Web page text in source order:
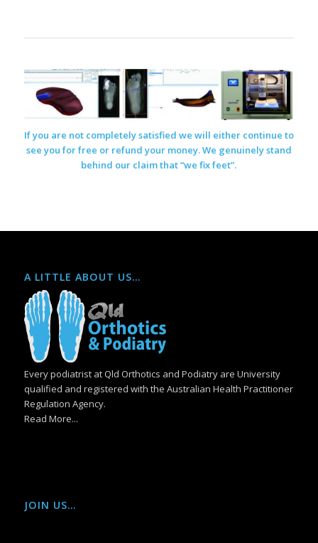
If you are not completely satisfied we will either continue to
see you for free or refund your money. We genuinely stand
behind our claim that “we fix feet”.
A LITTLE ABOUT US…
Every podiatrist at Qld Orthotics and Podiatry are University
qualified and registered with the Australian Health Practitioner
Regulation Agency.
Read More...
JOIN US…